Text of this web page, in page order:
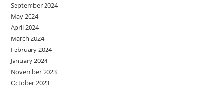
September 2024
May 2024
April 2024
March 2024
February 2024
January 2024
November 2023
October 2023